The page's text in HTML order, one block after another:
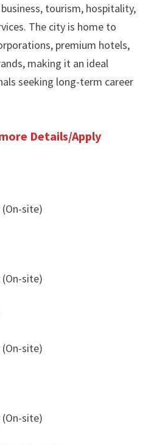
tourism, hospitality,
The city is home to
premium hotels,
making it an ideal
seeking long-term career
Details/Apply
(On-site)
(On-site)
(On-site)
(On-site)